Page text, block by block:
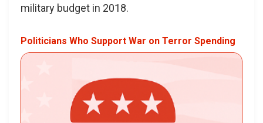
military budget in 2018.
Politicians Who Support War on Terror Spending